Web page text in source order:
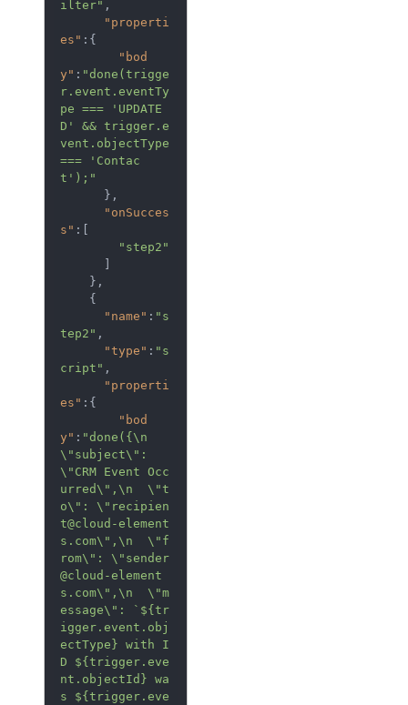
ilter" ,
"properti
es" :{
"bod
y" : "done(trigge
r.event.eventTy
pe === 'UPDATE
D' && trigger.e
vent.objectType
=== 'Contac
t');"
"onSucces
s" :[
"step2"
"name" : "s
tep2" ,
"type" : "s
cript" ,
"properti
es" :{
"bod
y" : "done({\n
\"subject\":
\"CRM Event Occ
urred\",\n  \"t
o\": \"recipien
t@cloud-element
s.com\",\n  \"f
rom\": \"sender
@cloud-element
s.com\",\n  \"m
essage\": `${tr
igger.event.obj
ectType} with I
D ${trigger.eve
nt.objectId} wa
s ${trigger.eve